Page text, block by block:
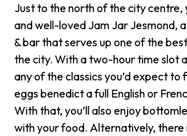
Just to the north of the city centre,
and well-loved Jam Jar Jesmond,
& bar that serves up one of the
the city. With a two-hour time slot
any of the classics you’d expect to
eggs benedict a full English or
With that, you’ll also enjoy
with your food. Alternatively, there